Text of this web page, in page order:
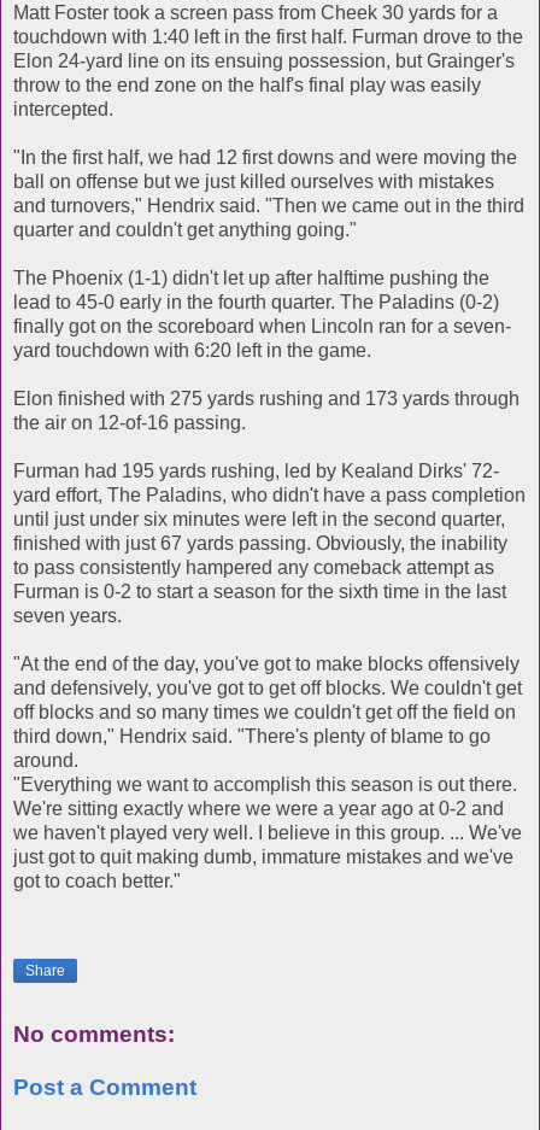
Matt Foster took a screen pass from Cheek 30 yards for a
touchdown with 1:40 left in the first half. Furman drove to the
Elon 24-yard line on its ensuing possession, but Grainger's
throw to the end zone on the half's final play was easily
intercepted.
"In the first half, we had 12 first downs and were moving the
ball on offense but we just killed ourselves with mistakes
and turnovers," Hendrix said. "Then we came out in the third
quarter and couldn't get anything going."
The Phoenix (1-1) didn't let up after halftime pushing the
lead to 45-0 early in the fourth quarter. The Paladins (0-2)
finally got on the scoreboard when Lincoln ran for a seven-
yard touchdown with 6:20 left in the game.
Elon finished with 275 yards rushing and 173 yards through
the air on 12-of-16 passing.
Furman had 195 yards rushing, led by Kealand Dirks' 72-
yard effort, The Paladins, who didn't have a pass completion
until just under six minutes were left in the second quarter,
finished with just 67 yards passing. Obviously, the inability
to pass consistently hampered any comeback attempt as
Furman is 0-2 to start a season for the sixth time in the last
seven years.
"At the end of the day, you've got to make blocks offensively
and defensively, you've got to get off blocks. We couldn't get
off blocks and so many times we couldn't get off the field on
third down," Hendrix said. "There's plenty of blame to go
around.
"Everything we want to accomplish this season is out there.
We're sitting exactly where we were a year ago at 0-2 and
we haven't played very well. I believe in this group. ... We've
just got to quit making dumb, immature mistakes and we've
got to coach better."
Share
No comments:
Post a Comment